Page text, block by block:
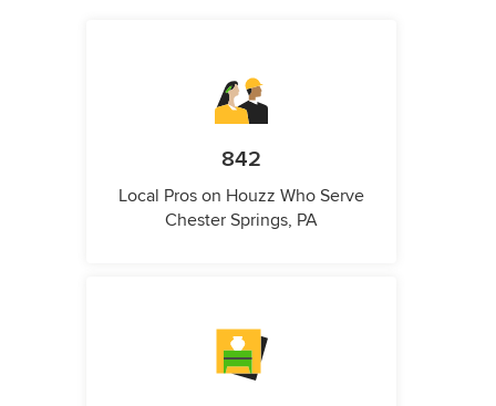
842
Local Pros on Houzz Who Serve
Chester Springs, PA